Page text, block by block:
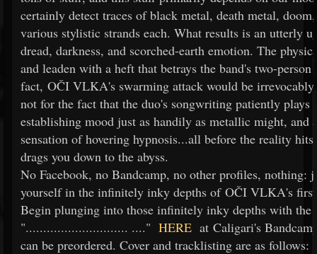
certainly detect traces of black metal, death metal,
various stylistic strands each. What results is an utterly
dread, darkness, and scorched-earth emotion. The
and leaden with a heft that betrays the band's two-
fact, OČI VLKA's swarming attack would be
not for the fact that the duo's songwriting patiently plays
establishing mood just as handily as metallic might, and
sensation of hovering hypnosis...all before the reality
drags you down to the abyss.
No Facebook, no Bandcamp, no other profiles, nothing:
yourself in the infinitely inky depths of OČI VLKA's
Begin plunging into those infinitely inky depths with the
"............................. ...." HERE at Caligari's
can be preordered. Cover and tracklisting are as follows: